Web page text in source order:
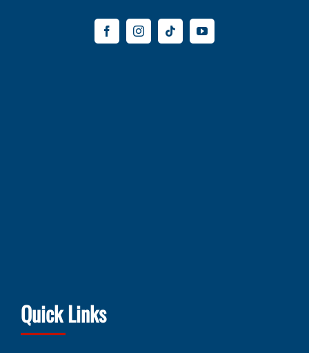
Quick Links